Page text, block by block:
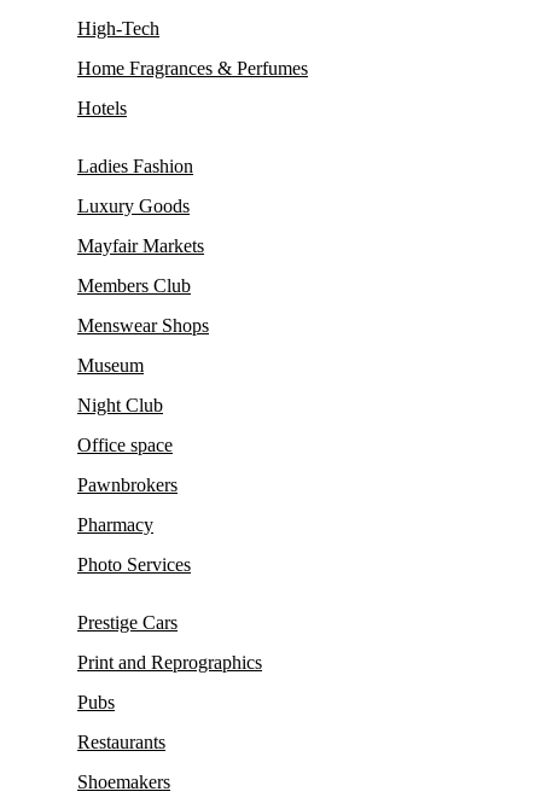
High-Tech
Home Fragrances & Perfumes
Hotels
Ladies Fashion
Luxury Goods
Mayfair Markets
Members Club
Menswear Shops
Museum
Night Club
Office space
Pawnbrokers
Pharmacy
Photo Services
Prestige Cars
Print and Reprographics
Pubs
Restaurants
Shoemakers